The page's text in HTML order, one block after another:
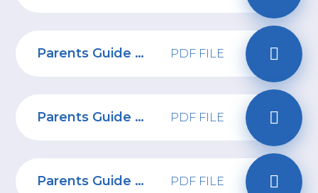
Parents Guide to Spotify PDF FILE
Parents Guide to NGL PDF FILE
Parents Guide to iPads PDF FILE